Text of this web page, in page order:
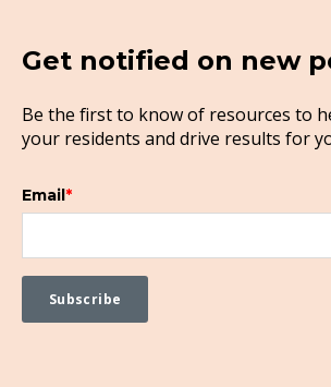
Get notified on new
Be the first to know of resources to
your residents and drive results for
Email *